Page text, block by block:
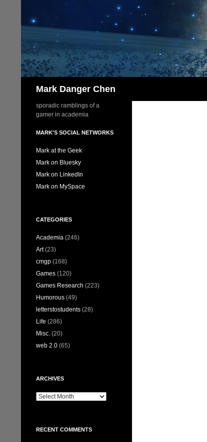
Mark Danger Chen
sporadic ramblings of a
gamer in academia
MARK'S SOCIAL NETWORKS
Mark at the Geek
Mark on Bluesky
Mark on LinkedIn
Mark on MySpace
CATEGORIES
Academia (246)
Art(23)
cmgp (168)
Games (120)
Games Research (223)
Humorous (49)
letterstostudents (28)
Life (286)
Misc. (20)
web 2.0 (65)
ARCHIVES
Archives
RECENT COMMENTS